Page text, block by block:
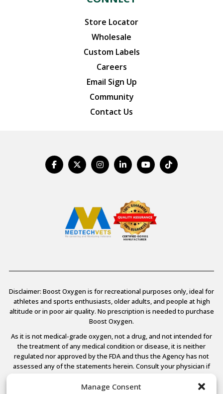
Manage Consent
Store Locator
Wholesale
Custom Labels
Careers
Email Sign Up
Community
Contact Us
Disclaimer: Boost Oxygen is for recreational purposes only, ideal for
athletes and sports enthusiasts, older adults, and people at high
altitude or in poor air quality. No prescription is needed to purchase
Boost Oxygen.
As it is not medical-grade oxygen, not a drug, and not intended for
the treatment of any medical condition or disease, it is neither
regulated nor approved by the FDA and thus the Agency has not
assessed any of the statements herein. Consult your physician if